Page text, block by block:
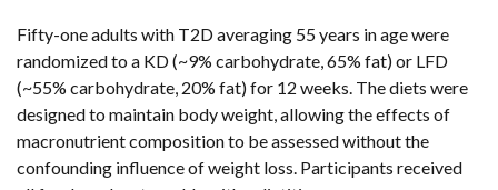
Fifty-one adults with T2D averaging 55 years in age were
randomized to a KD (~9% carbohydrate, 65% fat) or LFD
(~55% carbohydrate, 20% fat) for 12 weeks. The diets were
designed to maintain body weight, allowing the effects of
macronutrient composition to be assessed without the
confounding influence of weight loss. Participants received